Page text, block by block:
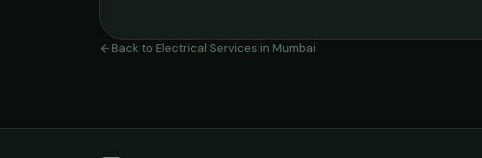
Back to Electrical Services in Mumbai